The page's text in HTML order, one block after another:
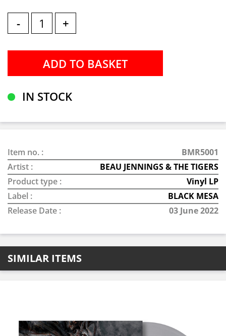
- +
IN STOCK
Item no. :
BMR5001
Artist :
BEAU JENNINGS & THE TIGERS
Product type :
Vinyl LP
Label :
BLACK MESA
Release Date :
03 June 2022
SIMILAR ITEMS